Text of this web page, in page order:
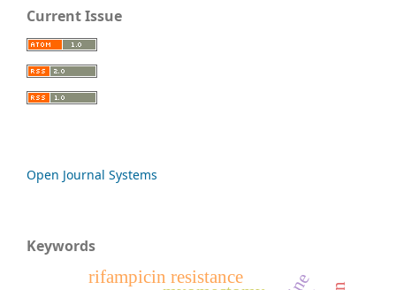
Current Issue
Open Journal Systems
Keywords
rifampicin resistance